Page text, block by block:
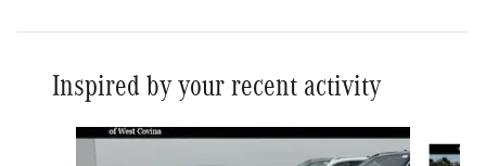
Inspired by your recent activity
Slide 1 of 6